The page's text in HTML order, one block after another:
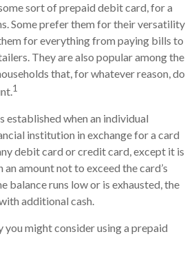
sort of prepaid debit card, for a
Some prefer them for their versatility
for everything from paying bills to
They are also popular among the
that, for whatever reason, do
1
established when an individual
institution in exchange for a card
debit card or credit card, except it is
amount not to exceed the card’s
balance runs low or is exhausted, the
additional cash.
you might consider using a prepaid